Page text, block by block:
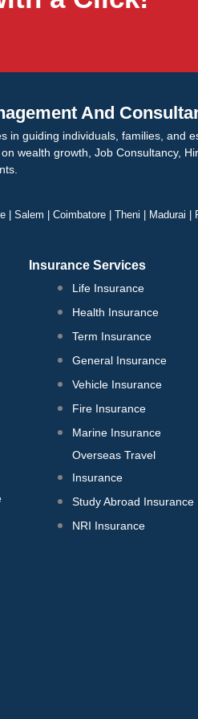
And
in guiding individuals, families, and
wealth growth, Job Consultancy,
| Salem | Coimbatore | Theni | Madurai |
Insurance Services
Life Insurance
Health Insurance
Term Insurance
General Insurance
Vehicle Insurance
Fire Insurance
Marine Insurance
Overseas Travel
Insurance
Study Abroad Insurance
NRI Insurance